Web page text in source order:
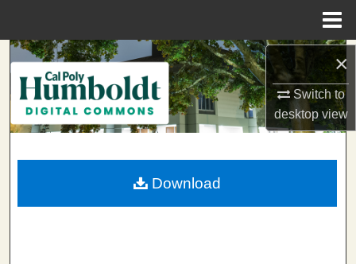
×
Switch to
desktopview
Search
Browse Collections
My Account
About
Download